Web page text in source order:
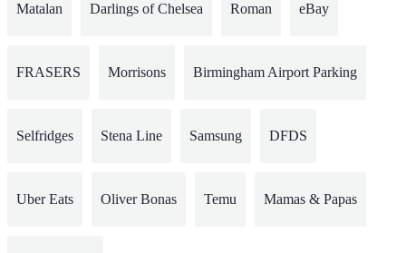
Matalan Darlings of Chelsea Roman eBay
FRASERS Morrisons Birmingham Airport Parking
Selfridges Stena Line Samsung DFDS
Uber Eats Oliver Bonas Temu Mamas & Papas